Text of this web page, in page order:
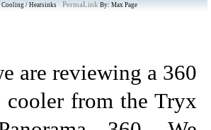
Cooling / Heatsinks PermaLink By: Max Page
are reviewing a 360
cooler from the Tryx